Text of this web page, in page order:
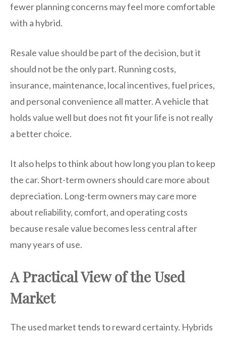
fewer planning concerns may feel more comfortable
with a hybrid.
Resale value should be part of the decision, but it
should not be the only part. Running costs,
insurance, maintenance, local incentives, fuel prices,
and personal convenience all matter. A vehicle that
holds value well but does not fit your life is not really
a better choice.
It also helps to think about how long you plan to keep
the car. Short-term owners should care more about
depreciation. Long-term owners may care more
about reliability, comfort, and operating costs
because resale value becomes less central after
many years of use.
A Practical View of the Used
Market
The used market tends to reward certainty. Hybrids